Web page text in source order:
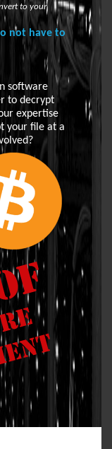
to your
not have to
software
to decrypt
expertise
your file at a